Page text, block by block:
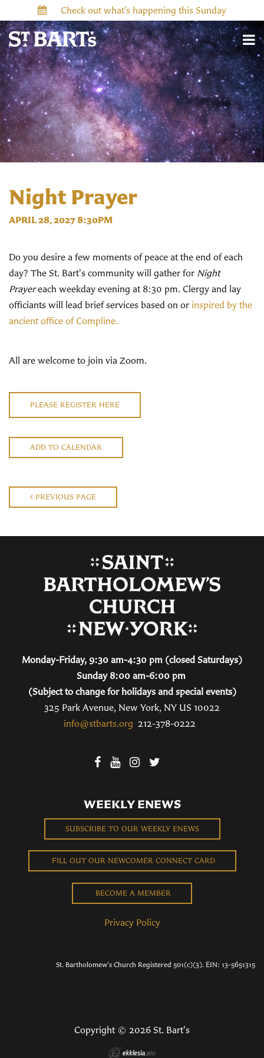
Check out what’s happening this Sunday
Night Prayer
APRIL 28, 2027 8:30PM
Do you desire a few moments of peace at the end of each
day? The St. Bart's community will gather for Night
Prayereach weekday evening at 8:30 pm. Clergy and lay
officiants will lead brief services based on or inspired by the
ancient office of Compline.
All are welcome to join via Zoom.
PLEASE REGISTER HERE
ADD TO CALENDAR
PREVIOUS PAGE
Monday-Friday, 9:30 am-4:30 pm (closed Saturdays)
Sunday 8:00 am-6:00 pm
(Subject to change for holidays and special events)
325 Park Avenue, New York, NY US 10022
info@stbarts.org 212-378-0222
WEEKLY ENEWS
SUBSCRIBE TO OUR WEEKLY ENEWS
FILL OUT OUR NEWCOMER CONNECT CARD
BECOME A MEMBER
Privacy Policy
St. Bartholomew's Church Registered 501(c)(3). EIN: 13-5651315
Copyright © 2026 St. Bart's